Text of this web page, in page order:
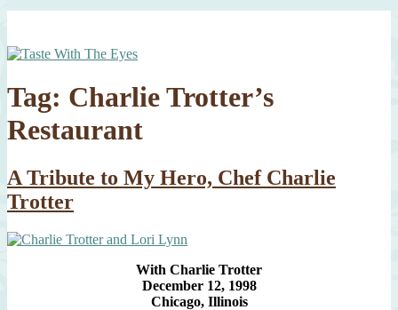
Tag: Charlie Trotter’s
Restaurant
A Tribute to My Hero, Chef Charlie
Trotter
With Charlie Trotter
December 12, 1998
Chicago, Illinois